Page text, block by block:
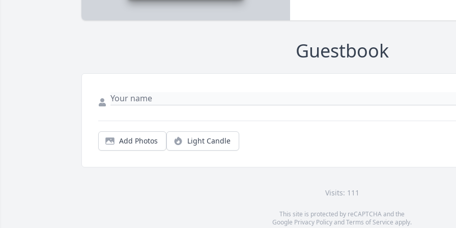
Guestbook
Add Photos Light Candle
Visits: 111
This site is protected by reCAPTCHA and the
Google Privacy PolicyandTerms of Service apply.